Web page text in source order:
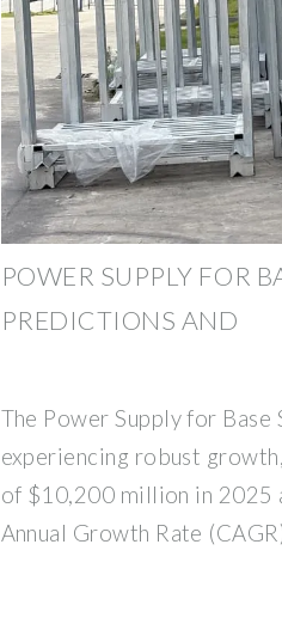
POWER SUPPLY FOR
PREDICTIONS AND
The Power Supply for
experiencing robust
of $10,200 million in 2025
Annual Growth Rate